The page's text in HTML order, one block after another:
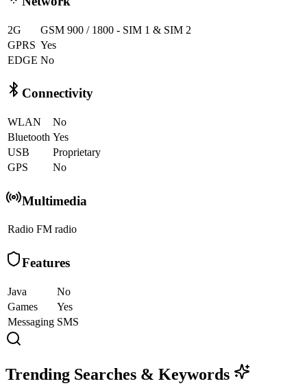
2G
GSM 900 / 1800 - SIM 1 & SIM 2
GPRS Yes
EDGE No
Connectivity
WLAN
No
Bluetooth Yes
USB
Proprietary
GPS
No
Multimedia
Radio FM radio
Features
Java
No
Games
Yes
Messaging SMS
Trending Searches & Keywords